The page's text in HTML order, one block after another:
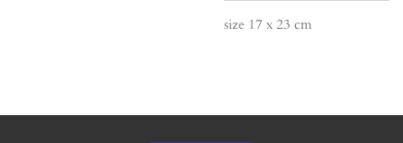
size 17 x 23 cm